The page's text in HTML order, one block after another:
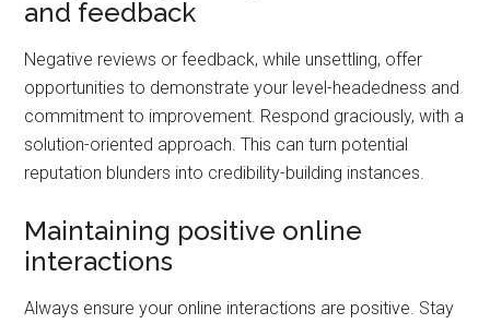
and feedback
Negative reviews or feedback, while unsettling, offer
opportunities to demonstrate your level-headedness and
commitment to improvement. Respond graciously, with a
solution-oriented approach. This can turn potential
reputation blunders into credibility-building instances.
Maintaining positive online
interactions
Always ensure your online interactions are positive. Stay